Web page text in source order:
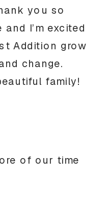
you so
I’m excited
Addition grow
change.
family!
of our time